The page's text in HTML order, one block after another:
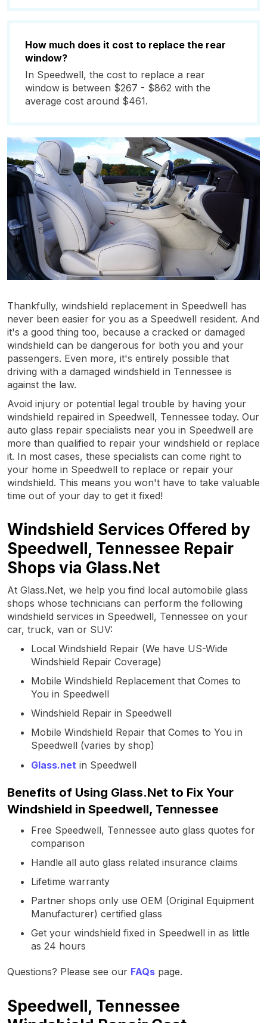
How much does it cost to replace the rear
window?
In Speedwell, the cost to replace a rear
window is between $267 - $862 with the
average cost around $461.
Thankfully, windshield replacement in Speedwell has
never been easier for you as a Speedwell resident. And
it's a good thing too, because a cracked or damaged
windshield can be dangerous for both you and your
passengers. Even more, it's entirely possible that
driving with a damaged windshield in Tennessee is
against the law.
Avoid injury or potential legal trouble by having your
windshield repaired in Speedwell, Tennessee today. Our
auto glass repair specialists near you in Speedwell are
more than qualified to repair your windshield or replace
it. In most cases, these specialists can come right to
your home in Speedwell to replace or repair your
windshield. This means you won't have to take valuable
time out of your day to get it fixed!
Windshield Services Offered by
Speedwell, Tennessee Repair
Shops via Glass.Net
At Glass.Net, we help you find local automobile glass
shops whose technicians can perform the following
windshield services in Speedwell, Tennessee on your
car, truck, van or SUV:
Local Windshield Repair (We have US-Wide
Windshield Repair Coverage)
Mobile Windshield Replacement that Comes to
You in Speedwell
Windshield Repair in Speedwell
Mobile Windshield Repair that Comes to You in
Speedwell (varies by shop)
Glass.net in Speedwell
Benefits of Using Glass.Net to Fix Your
Windshield in Speedwell, Tennessee
Free Speedwell, Tennessee auto glass quotes for
comparison
Handle all auto glass related insurance claims
Lifetime warranty
Partner shops only use OEM (Original Equipment
Manufacturer) certified glass
Get your windshield fixed in Speedwell in as little
as 24 hours
Questions? Please see our FAQs page.
Speedwell, Tennessee